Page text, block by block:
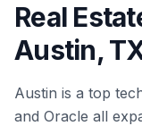
Real
Austin,
Austin is a top
and Oracle all